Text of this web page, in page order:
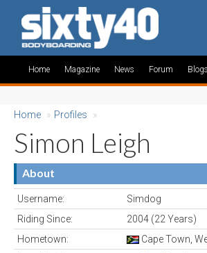
Home Magazine News Forum Blogs
Home » Profiles »
Simon Leigh
About
Username:
Simdog
Riding Since:
2004 (22 Years)
Hometown:
Cape Town,